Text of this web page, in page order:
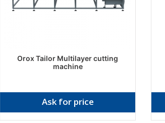
Orox Tailor Multilayer cutting
machine
Ask for price